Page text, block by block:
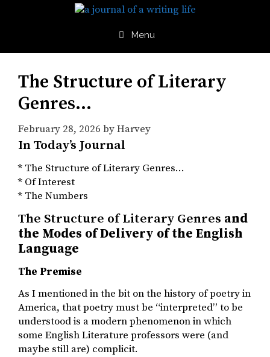
Menu
The Structure of Literary
Genres…
February 28, 2026 byHarvey
In Today’s Journal
* The Structure of Literary Genres…
* Of Interest
* The Numbers
The Structure of Literary Genres and
the Modes of Delivery of the English
Language
The Premise
As I mentioned in the bit on the history of poetry in
America, that poetry must be “interpreted” to be
understood is a modern phenomenon in which
some English Literature professors were (and
maybe still are) complicit.